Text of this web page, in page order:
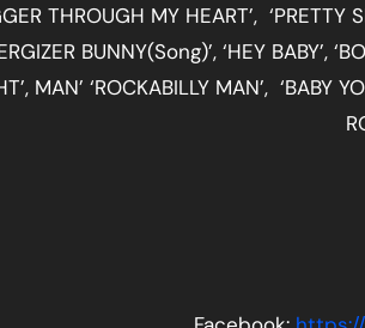
THROUGH MY HEART’,
BUNNY(Song)’, ‘HEY BABY’,
MAN’ ‘ROCKABILLY MAN’, ‘BABY